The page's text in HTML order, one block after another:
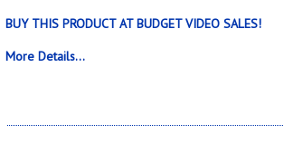
BUY THIS PRODUCT AT BUDGET VIDEO SALES!
More Details...